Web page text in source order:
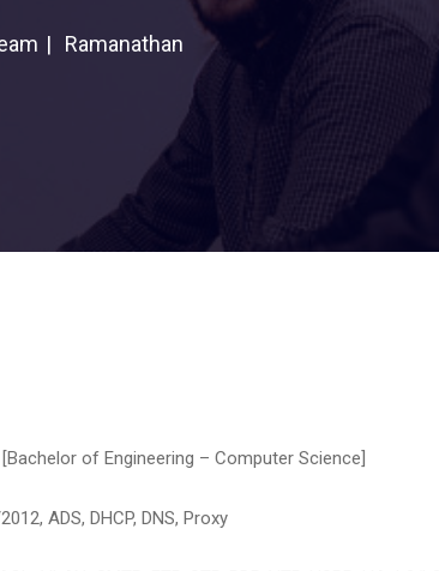
Ramanathan
[Bachelor of Engineering – Computer Science]
ADS, DHCP, DNS, Proxy